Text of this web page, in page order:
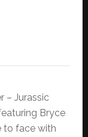
– Jurassic
Bryce
to face with